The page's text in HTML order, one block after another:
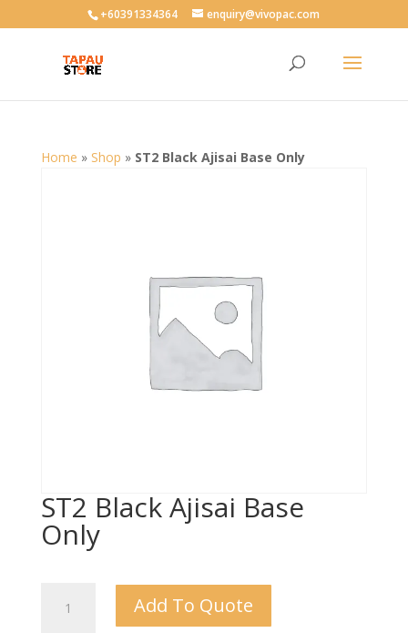
User-agent: * Allow: /+60391334364 enquiry@vivopac.com
Home » Shop » ST2 Black Ajisai Base Only
ST2 Black Ajisai Base
Only
Black
Add To Quote